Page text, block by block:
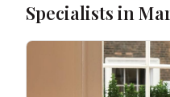
Specialists in